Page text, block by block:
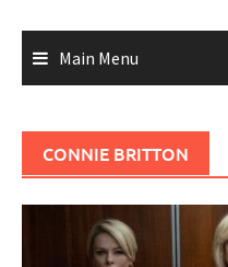
Main Menu
CONNIE BRITTON